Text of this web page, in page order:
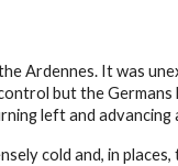
Ardennes. It was
but the Germans
left and advancing
cold and, in places,